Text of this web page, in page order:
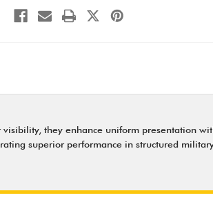
they enhance uniform presentation
superior performance in structured